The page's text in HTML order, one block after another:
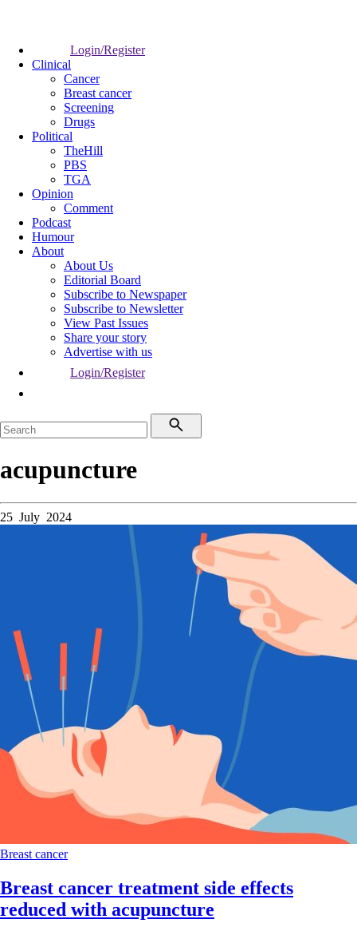
Login/Register
Clinical
Cancer
Breast cancer
Screening
Drugs
Political
TheHill
PBS
TGA
Opinion
Comment
Podcast
Humour
About
About Us
Editorial Board
Subscribe to Newspaper
Subscribe to Newsletter
View Past Issues
Share your story
Advertise with us
Login/Register
acupuncture
25 July 2024
Breast cancer
Breast cancer treatment side effects
reduced with acupuncture